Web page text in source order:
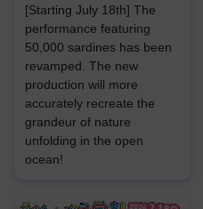
[Starting July 18th] The
performance featuring
50,000 sardines has been
revamped. The new
production will more
accurately recreate the
grandeur of nature
unfolding in the open
ocean!